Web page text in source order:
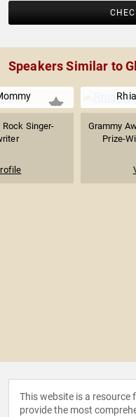
Speakers Similar to
Singer-
Grammy
Prize-
This website is a
provide the most